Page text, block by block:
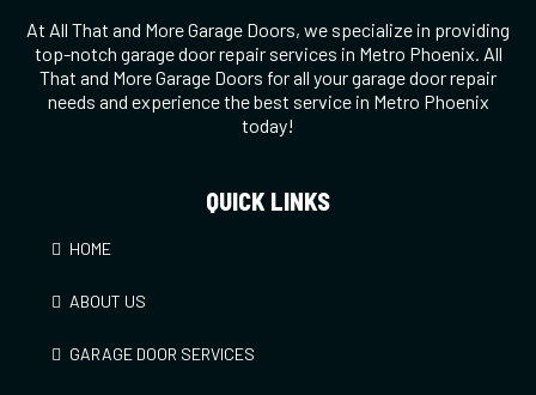
At All That and More Garage Doors, we specialize in providing
top-notch garage door repair services in Metro Phoenix. All
That and More Garage Doors for all your garage door repair
needs and experience the best service in Metro Phoenix
today!
QUICK LINKS
HOME
ABOUT US
GARAGE DOOR SERVICES